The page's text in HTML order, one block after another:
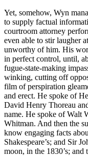
Yet, somehow, Wyn
to supply factual
courtroom attorney
even able to stir laugher
unworthy of him. His
in perfect control, until,
fugue-state-making
winking, cutting off
film of perspiration
and erect. He spoke of
David Henry Thoreau
name. He spoke of Walt
Whitman. And then the
know engaging facts
Shakespeare’s; and Sir
moon, in the 1830’s;